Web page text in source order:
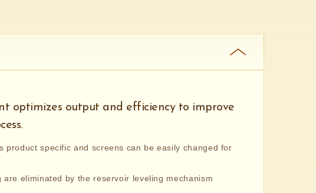
optimizes output and efficiency to improve
product specific and screens can be easily changed for
eliminated by the reservoir leveling mechanism